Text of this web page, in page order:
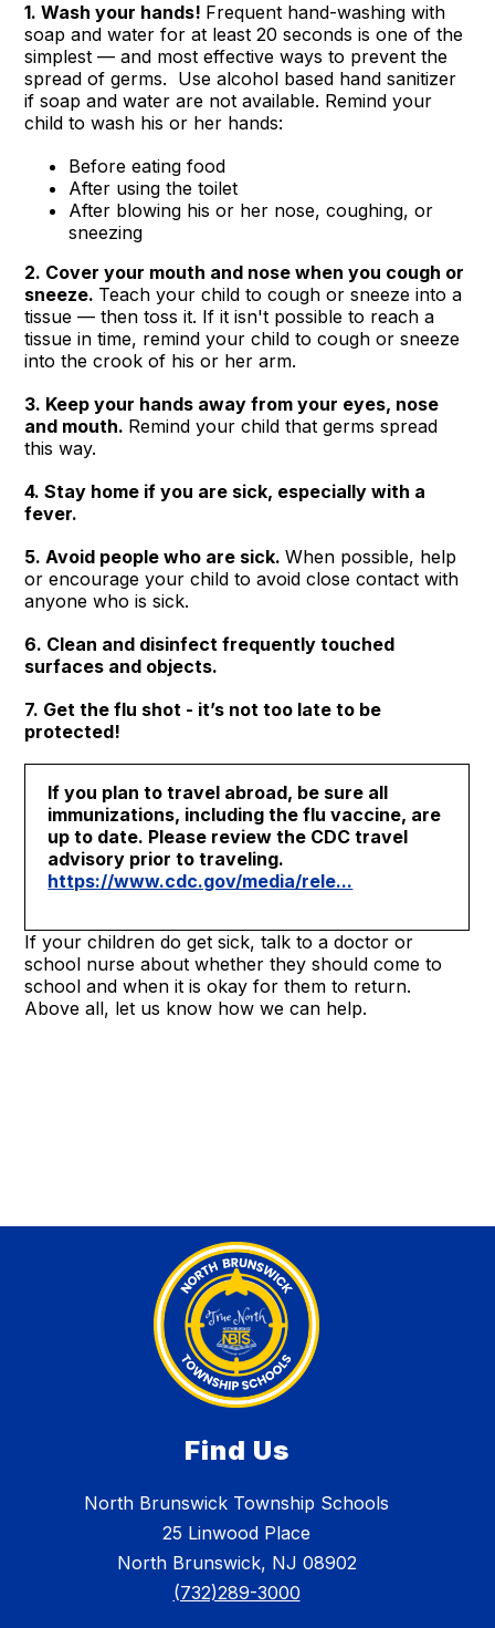
1. Wash your hands! Frequent hand-washing with
soap and water for at least 20 seconds is one of the
simplest — and most effective ways to prevent the
spread of germs. Use alcohol based hand sanitizer
if soap and water are not available. Remind your
child to wash his or her hands:
Before eating food
After using the toilet
After blowing his or her nose, coughing, or
sneezing
2. Cover your mouth and nose when you cough or
sneeze. Teach your child to cough or sneeze into a
tissue — then toss it. If it isn't possible to reach a
tissue in time, remind your child to cough or sneeze
into the crook of his or her arm.
3. Keep your hands away from your eyes, nose
and mouth. Remind your child that germs spread
this way.
4. Stay home if you are sick, especially with a
fever.
5. Avoid people who are sick.When possible, help
or encourage your child to avoid close contact with
anyone who is sick.
6. Clean and disinfect frequently touched
surfaces and objects.
7. Get the flu shot - it’s not too late to be
protected!
If you plan to travel abroad, be sure all
immunizations, including the flu vaccine, are
up to date. Please review the CDC travel
advisory prior to traveling.
https://www.cdc.gov/media/rele...
If your children do get sick, talk to a doctor or
school nurse about whether they should come to
school and when it is okay for them to return.
Above all, let us know how we can help.
Find Us
North Brunswick Township Schools
25 Linwood Place
North Brunswick, NJ 08902
(732)289-3000